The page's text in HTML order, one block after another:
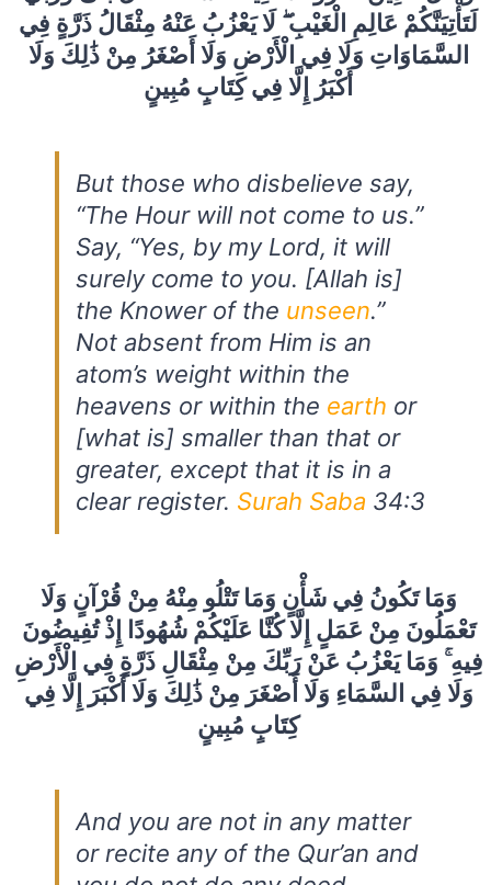
لَتَأْتِيَنَّكُمْ عَالِمِ الْغَيْبِ ۖ لَا يَعْزُبُ عَنْهُ مِثْقَالُ ذَرَّةٍ فِي
السَّمَاوَاتِ وَلَا فِي الْأَرْضِ وَلَا أَصْغَرُ مِنْ ذَٰلِكَ وَلَا
أَكْبَرُ إِلَّا فِي كِتَابٍ مُبِينٍ
But those who disbelieve say,
“The Hour will not come to us.”
Say, “Yes, by my Lord, it will
surely come to you. [Allah is]
the Knower of the unseen.”
Not absent from Him is an
atom’s weight within the
heavens or within the earth or
[what is] smaller than that or
greater, except that it is in a
clear register. Surah Saba 34:3
وَمَا تَكُونُ فِي شَأْنٍ وَمَا تَتْلُو مِنْهُ مِنْ قُرْآنٍ وَلَا
تَعْمَلُونَ مِنْ عَمَلٍ إِلَّا كُنَّا عَلَيْكُمْ شُهُودًا إِذْ تُفِيضُونَ
فِيهِ ۚ وَمَا يَعْزُبُ عَنْ رَبِّكَ مِنْ مِثْقَالِ ذَرَّةٍ فِي الْأَرْضِ
وَلَا فِي السَّمَاءِ وَلَا أَصْغَرَ مِنْ ذَٰلِكَ وَلَا أَكْبَرَ إِلَّا فِي
كِتَابٍ مُبِينٍ
And you are not in any matter
or recite any of the Qur’an and